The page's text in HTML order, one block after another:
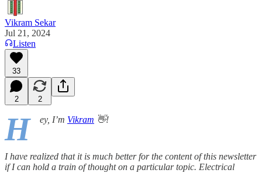
Vikram Sekar
Jul 21, 2024
Listen
33
2 2
H ey, I’m Vikram 👋!
I have realized that it is much better for the content of this newsletter
if I can hold a train of thought on a particular topic. Electrical